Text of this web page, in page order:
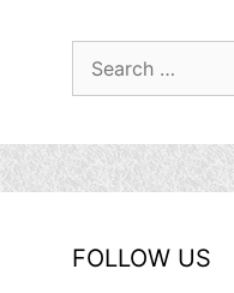
FOLLOW US